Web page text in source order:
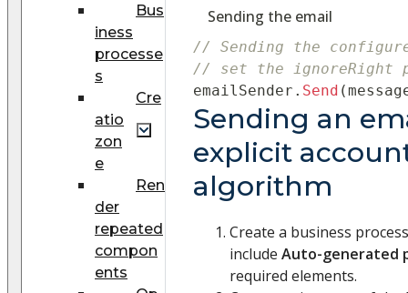
Bus
iness
processe
s
Cre
atio
zon
e
Ren
der
repeated
compon
ents
Sending the email
// Sending the
// set the ignoreRight
emailSender . Send (
Sending an
explicit
algorithm
Create a business
include Auto-generated
required elements.